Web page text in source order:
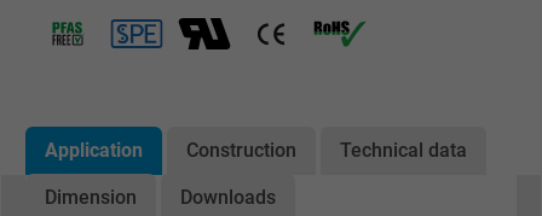
Application Construction Technical data
Dimension Downloads